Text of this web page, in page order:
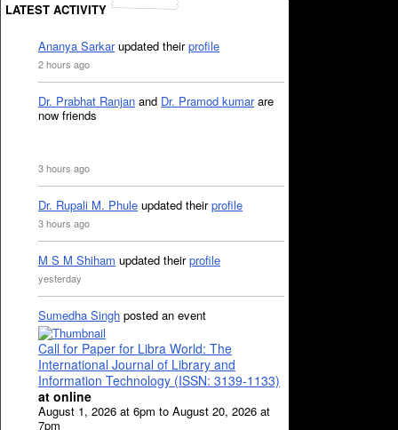
LATEST ACTIVITY
Ananya Sarkarupdated theirprofile
2 hours ago
Dr. Prabhat Ranjan and Dr. Pramod kumarare
now friends
3 hours ago
Dr. Rupali M. Phule updated theirprofile
3 hours ago
M S M Shiham updated theirprofile
yesterday
Sumedha Singh posted an event
Call for Paper for Libra World: The
International Journal of Library and
Information Technology (ISSN: 3139-1133)
at online
August 1, 2026 at 6pm to August 20, 2026 at
7pm